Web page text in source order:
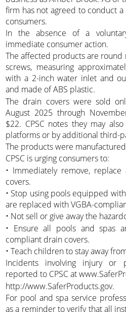
firm has not agreed to conduct
consumers.
In the absence of a
immediate consumer action.
The affected products are
screws, measuring
with a 2-inch water inlet and
and made of ABS plastic.
The drain covers were sold
August 2025 through
$22. CPSC notes they may
platforms or by additional third-
The products were
CPSC is urging consumers to:
• Immediately remove,
covers.
• Stop using pools equipped
are replaced with VGBA-
• Not sell or give away the
• Ensure all pools and spas
compliant drain covers.
• Teach children to stay away
Incidents involving injury or
reported to CPSC at
http://www.SaferProducts.gov.
For pool and spa service
as a reminder to verify that all